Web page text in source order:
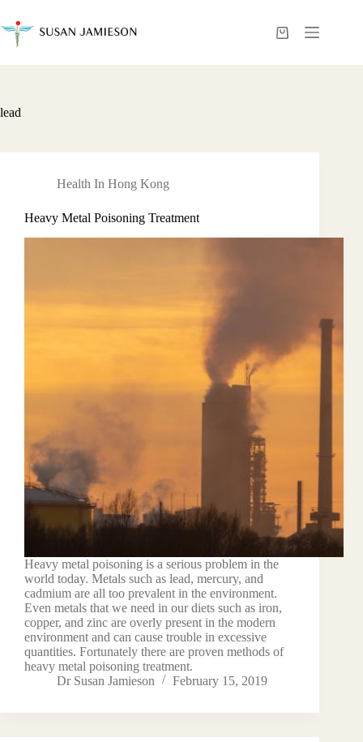
content
Shopping
lead
Health In Hong Kong
Heavy Metal Poisoning Treatment
Heavy metal poisoning is a serious problem in the
world today. Metals such as lead, mercury, and
cadmium are all too prevalent in the environment.
Even metals that we need in our diets such as iron,
copper, and zinc are overly present in the modern
environment and can cause trouble in excessive
quantities. Fortunately there are proven methods of
heavy metal poisoning treatment.
Dr Susan Jamieson
February 15, 2019